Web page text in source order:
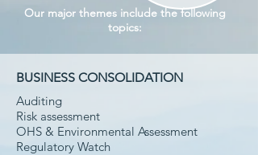
BUSINESS CONSOLIDATION
Auditing
Risk assessment
OHS & Environmental Assessment
Regulatory Watch
Our major themes include the following
topics: